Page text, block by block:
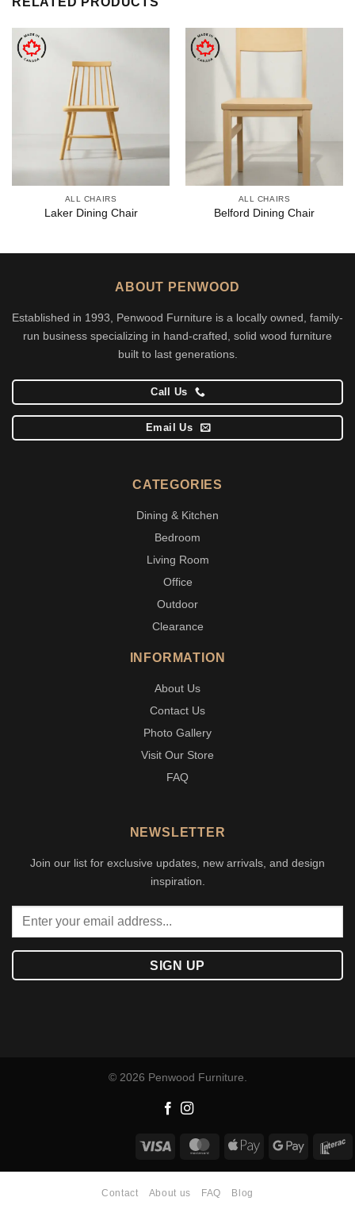
ALL CHAIRS
Laker Dining Chair
ALL CHAIRS
Belford Dining Chair
ABOUT PENWOOD
Established in 1993, Penwood Furniture is a locally owned, family-
run business specializing in hand-crafted, solid wood furniture
built to last generations.
Call Us
Email Us
CATEGORIES
Dining & Kitchen
Bedroom
Living Room
Office
Outdoor
Clearance
INFORMATION
About Us
Contact Us
Photo Gallery
Visit Our Store
FAQ
NEWSLETTER
Join our list for exclusive updates, new arrivals, and design
inspiration.
© 2026 Penwood Furniture.
Visa MasterCard
Apple
Google
Contact About us FAQ Blog